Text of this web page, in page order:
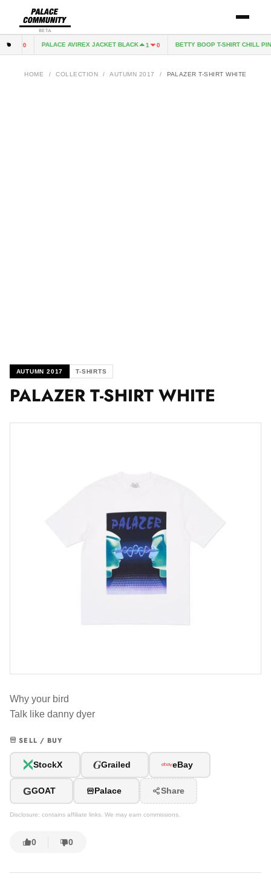
BETA
1 PALACE AVIREX JACKET BLACK 1 0 BETTY BOOP T-SHIRT CHILL PINK
HOME / COLLECTION / AUTUMN 2017 / PALAZER T-SHIRT WHITE
AUTUMN 2017 T-SHIRTS
PALAZER T-SHIRT WHITE
Why your bird
Talk like danny dyer
SELL / BUY
StockX GGrailed eBay
GGOAT Palace Share
Disclosure: contains affiliate links. We may earn commissions.
0 0